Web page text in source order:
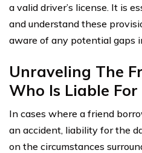
a valid driver’s license. It is
and understand these
aware of any potential gaps
Unraveling The
Who Is Liable
In cases where a friend
an accident, liability for the
on the circumstances